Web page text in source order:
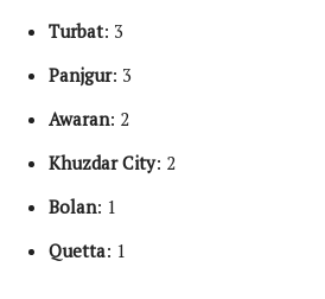
Turbat: 3
Panjgur: 3
Awaran: 2
Khuzdar City: 2
Bolan: 1
Quetta: 1